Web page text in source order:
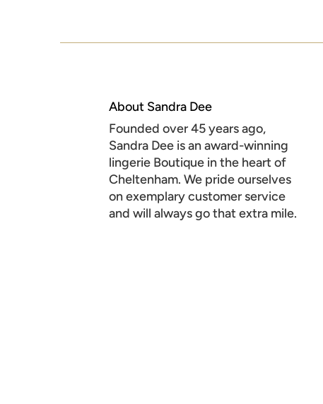
About Sandra Dee
Founded over 45 years ago,
Sandra Dee is an award-winning
lingerie Boutique in the heart of
Cheltenham. We pride ourselves
on exemplary customer service
and will always go that extra mile.